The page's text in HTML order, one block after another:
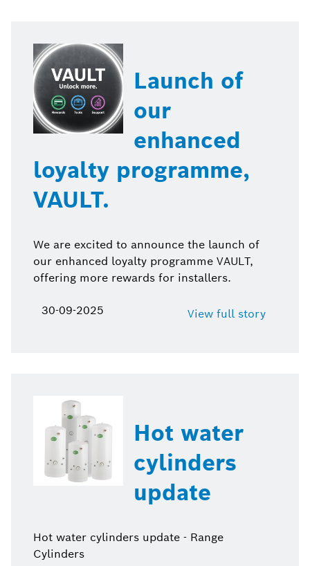
Launch of
our
enhanced
loyalty programme,
VAULT.
We are excited to announce the launch of
our enhanced loyalty programme VAULT,
offering more rewards for installers.
30-09-2025 View full story
Hot water
cylinders
update
Hot water cylinders update - Range
Cylinders